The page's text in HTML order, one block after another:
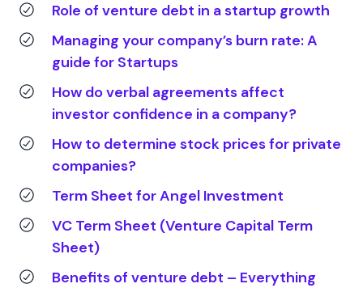
Role of venture debt in a startup growth
Managing your company’s burn rate: A
guide for Startups
How do verbal agreements affect
investor confidence in a company?
How to determine stock prices for private
companies?
Term Sheet for Angel Investment
VC Term Sheet (Venture Capital Term
Sheet)
Benefits of venture debt – Everything